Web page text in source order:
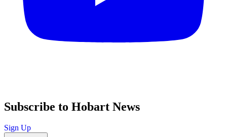
Subscribe to Hobart News
Sign Up